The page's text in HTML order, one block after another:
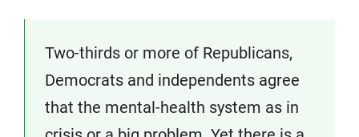
Two-thirds or more of Republicans,
Democrats and independents agree
that the mental-health system as in